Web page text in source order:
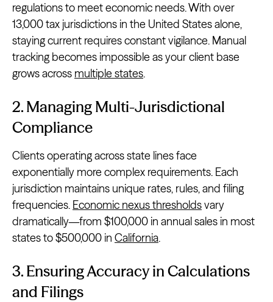
regulations to meet economic needs. With over
13,000 tax jurisdictions in the United States alone,
staying current requires constant vigilance. Manual
tracking becomes impossible as your client base
grows across multiple states.
2. Managing Multi-Jurisdictional
Compliance
Clients operating across state lines face
exponentially more complex requirements. Each
jurisdiction maintains unique rates, rules, and filing
frequencies. Economic nexus thresholdsvary
dramatically—from $100,000 in annual sales in most
states to $500,000 in California.
3. Ensuring Accuracy in Calculations
and Filings